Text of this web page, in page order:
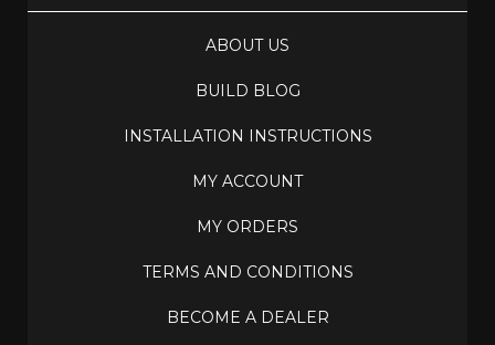
ABOUT US
BUILD BLOG
INSTALLATION INSTRUCTIONS
MY ACCOUNT
MY ORDERS
TERMS AND CONDITIONS
BECOME A DEALER